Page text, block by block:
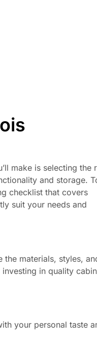
make is selecting the
and storage.
checklist that covers
suit your needs and
materials, styles,
in quality
your personal taste